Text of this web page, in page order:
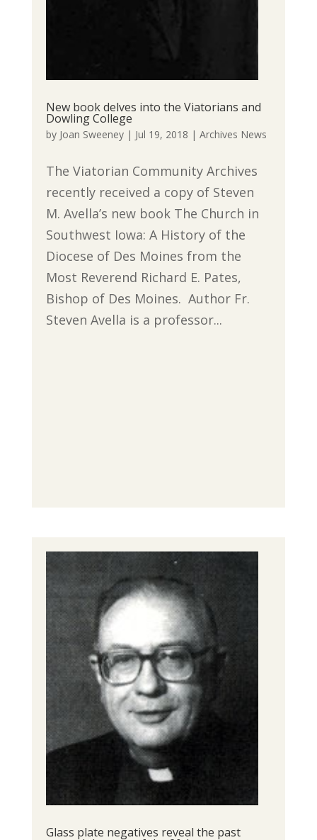
New book delves into the Viatorians and
Dowling College
by Joan Sweeney| Jul 19, 2018 | Archives News
The Viatorian Community Archives
recently received a copy of Steven
M. Avella’s new book The Church in
Southwest Iowa: A History of the
Diocese of Des Moines from the
Most Reverend Richard E. Pates,
Bishop of Des Moines. Author Fr.
Steven Avella is a professor...
Glass plate negatives reveal the past